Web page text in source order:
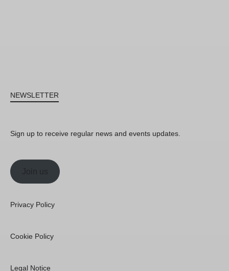
NEWSLETTER
Sign up to receive regular news and events updates.
Join us
Privacy Policy
Cookie Policy
Legal Notice